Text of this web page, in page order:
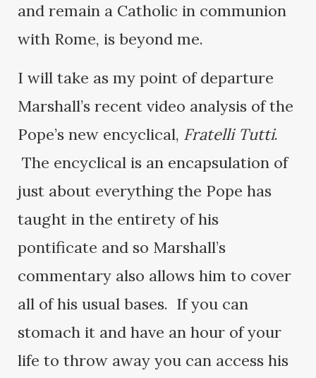
and remain a Catholic in communion
with Rome, is beyond me.
I will take as my point of departure
Marshall’s recent video analysis of the
Pope’s new encyclical, Fratelli Tutti.
The encyclical is an encapsulation of
just about everything the Pope has
taught in the entirety of his
pontificate and so Marshall’s
commentary also allows him to cover
all of his usual bases. If you can
stomach it and have an hour of your
life to throw away you can access his